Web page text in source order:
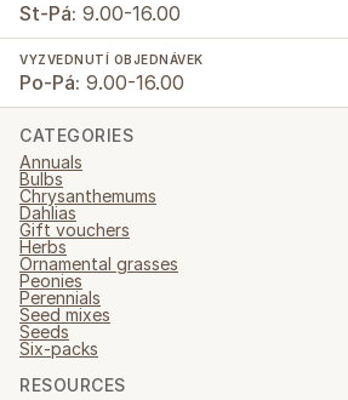
St-Pá: 9.00-16.00
VYZVEDNUTÍ OBJEDNÁVEK
Po-Pá: 9.00-16.00
CATEGORIES
Annuals
Bulbs
Chrysanthemums
Dahlias
Gift vouchers
Herbs
Ornamental grasses
Peonies
Perennials
Seed mixes
Seeds
Six-packs
RESOURCES